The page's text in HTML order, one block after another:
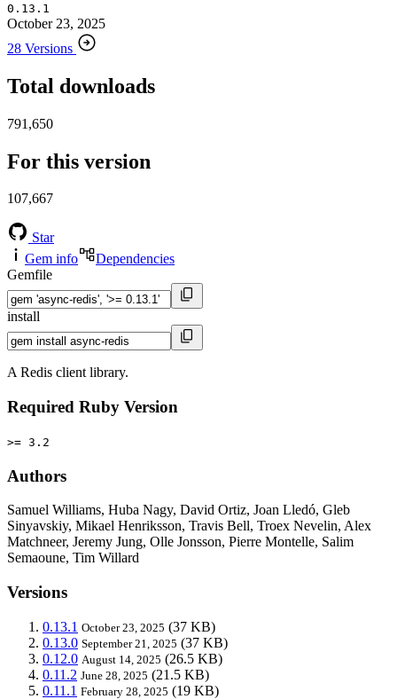
0.13.1
October 23, 2025
28 Versions
Total downloads
791,650
For this version
107,667
Star
Gem info
Dependencies
Gemfile
install
A Redis client library.
Required Ruby Version
>= 3.2
Authors
Samuel Williams, Huba Nagy, David Ortiz, Joan Lledó, Gleb
Sinyavskiy, Mikael Henriksson, Travis Bell, Troex Nevelin, Alex
Matchneer, Jeremy Jung, Olle Jonsson, Pierre Montelle, Salim
Semaoune, Tim Willard
Versions
0.13.1 October 23, 2025 (37 KB)
0.13.0 September 21, 2025 (37 KB)
0.12.0 August 14, 2025 (26.5 KB)
0.11.2 June 28, 2025 (21.5 KB)
0.11.1 February 28, 2025 (19 KB)